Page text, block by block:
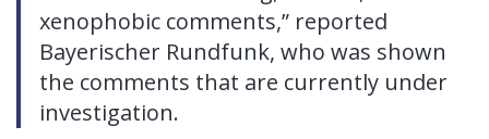
xenophobic comments,” reported
Bayerischer Rundfunk, who was shown
the comments that are currently under
investigation.